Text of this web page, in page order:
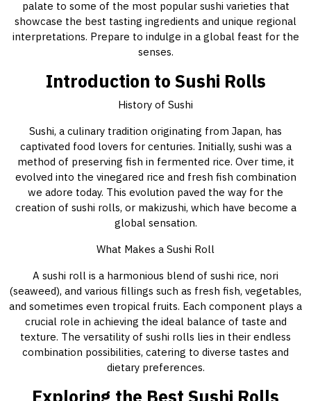
palate to some of the most popular sushi varieties that
showcase the best tasting ingredients and unique regional
interpretations. Prepare to indulge in a global feast for the
senses.
Introduction to Sushi Rolls
History of Sushi
Sushi, a culinary tradition originating from Japan, has
captivated food lovers for centuries. Initially, sushi was a
method of preserving fish in fermented rice. Over time, it
evolved into the vinegared rice and fresh fish combination
we adore today. This evolution paved the way for the
creation of sushi rolls, or makizushi, which have become a
global sensation.
What Makes a Sushi Roll
A sushi roll is a harmonious blend of sushi rice, nori
(seaweed), and various fillings such as fresh fish, vegetables,
and sometimes even tropical fruits. Each component plays a
crucial role in achieving the ideal balance of taste and
texture. The versatility of sushi rolls lies in their endless
combination possibilities, catering to diverse tastes and
dietary preferences.
Exploring the Best Sushi Rolls